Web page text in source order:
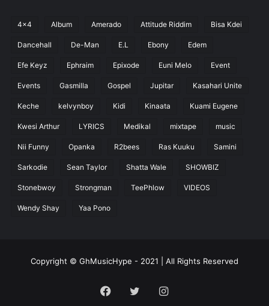
4x4 Album Amerado Attitude Riddim Bisa Kdei
Dancehall De-Man E.L Ebony Edem
Efe Keyz Ephraim Epixode Euni Melo Event
Events Gasmilla Gospel Jupitar Kasahari Unite
Keche kelvynboy Kidi Kinaata Kuami Eugene
Kwesi Arthur LYRICS Medikal mixtape music
Nii Funny Opanka R2bees Ras Kuuku Samini
Sarkodie Sean Taylor Shatta Wale SHOWBIZ
Stonebwoy Strongman TeePhlow VIDEOS
Wendy Shay Yaa Pono
Copyright © GhMusicHype - 2021 | All Rights Reserved
Facebook
TwitterInstagram